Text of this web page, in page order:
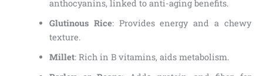
anthocyanins, linked to anti-aging benefits.
Glutinous Rice: Provides energy and a chewy
texture.
Millet: Rich in B vitamins, aids metabolism.